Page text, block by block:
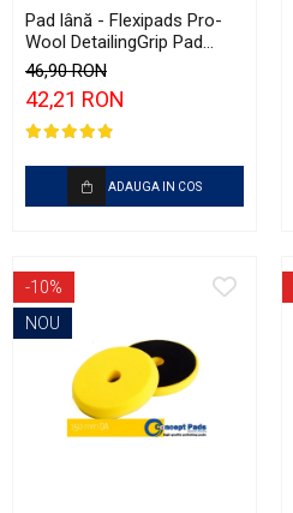
Pad lână - Flexipads Pro-
Wool DetailingGrip Pad
135mm
46,90 RON
42,21 RON
ADAUGA IN COS
-10%
NOU